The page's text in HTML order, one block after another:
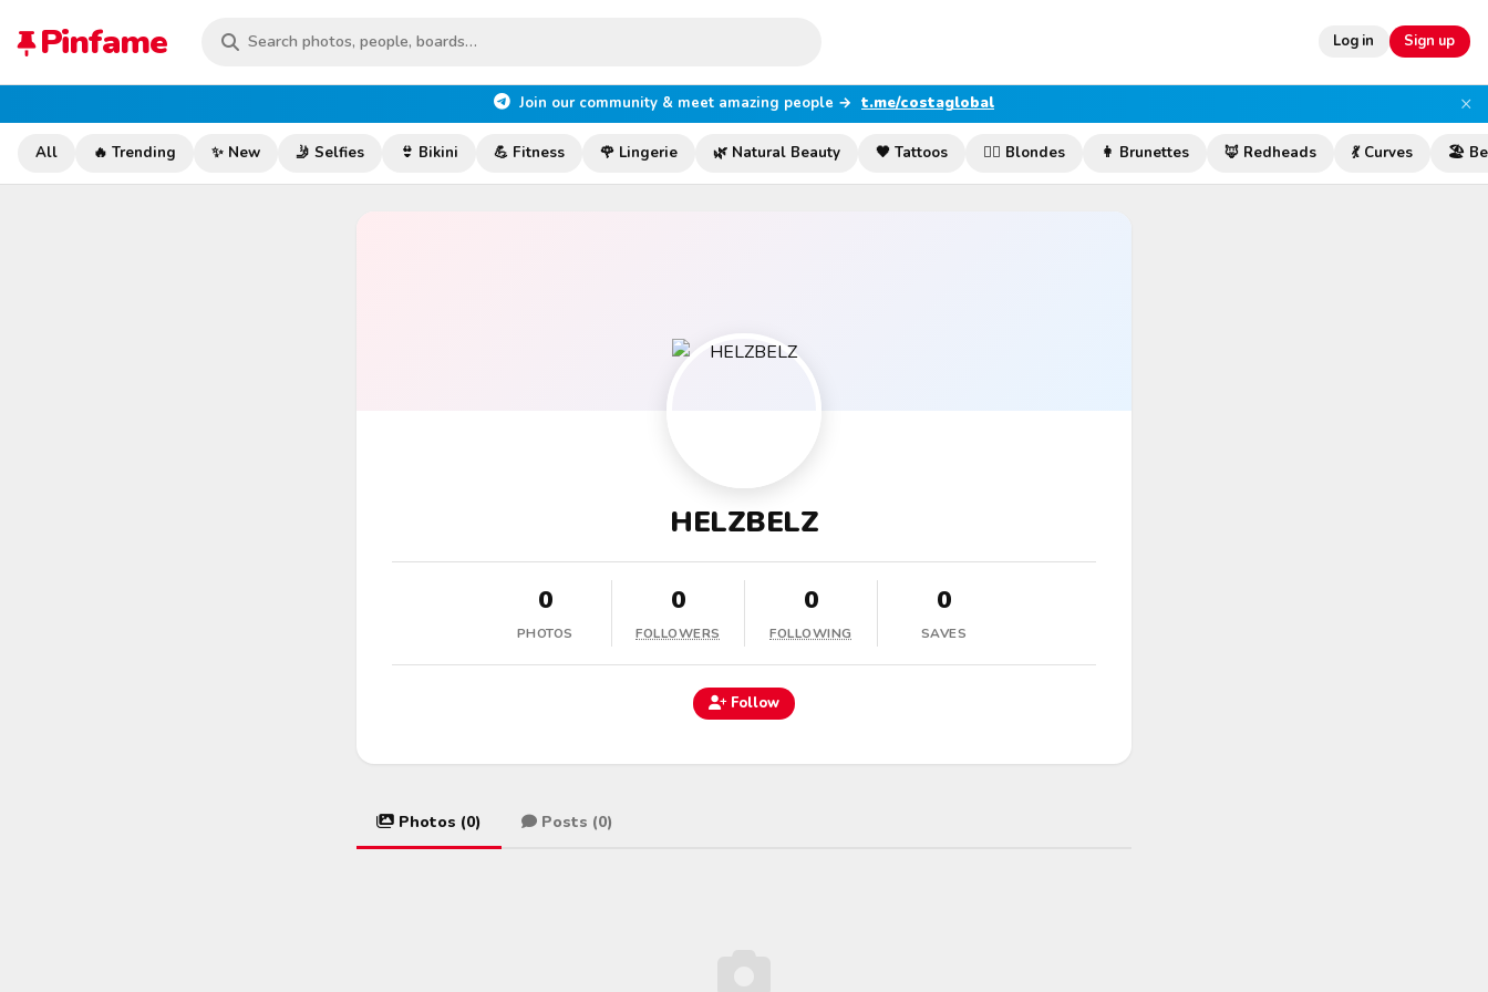
Pinfame Log in Sign up
Join our community & meet amazing people → t.me/costaglobal ×
All 🔥 Trending ✨ New 🤳 Selfies 👙 Bikini 💪 Fitness 🌹 Lingerie 🌿 Natural Beauty 🖤 Tattoos 👱‍♀️ Blondes 👩 Brunettes 🦊 Redheads 💃 Curves 🏖️
HELZBELZ
0
PHOTOS
0
FOLLOWERS
0
FOLLOWING
0
SAVES
Follow
Photos (0) Posts (0)